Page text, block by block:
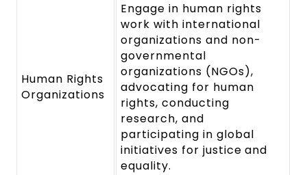
Human Rights
Organizations
Engage in human rights
work with international
organizations and non-
governmental
organizations (NGOs),
advocating for human
rights, conducting
research, and
participating in global
initiatives for justice and
equality.